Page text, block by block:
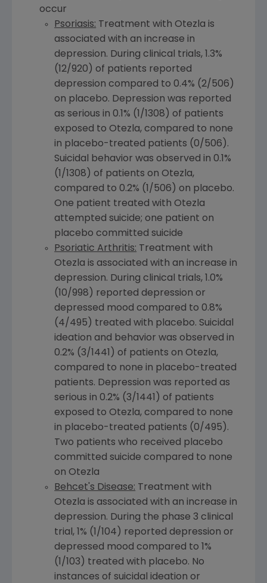
occur
Psoriasis: Treatment with Otezla is
associated with an increase in
depression. During clinical trials, 1.3%
(12/920) of patients reported
depression compared to 0.4% (2/506)
on placebo. Depression was reported
as serious in 0.1% (1/1308) of patients
exposed to Otezla, compared to none
in placebo-treated patients (0/506).
Suicidal behavior was observed in 0.1%
(1/1308) of patients on Otezla,
compared to 0.2% (1/506) on placebo.
One patient treated with Otezla
attempted suicide; one patient on
placebo committed suicide
Psoriatic Arthritis: Treatment with
Otezla is associated with an increase in
depression. During clinical trials, 1.0%
(10/998) reported depression or
depressed mood compared to 0.8%
(4/495) treated with placebo. Suicidal
ideation and behavior was observed in
0.2% (3/1441) of patients on Otezla,
compared to none in placebo-treated
patients. Depression was reported as
serious in 0.2% (3/1441) of patients
exposed to Otezla, compared to none
in placebo-treated patients (0/495).
Two patients who received placebo
committed suicide compared to none
on Otezla
Behcet's Disease: Treatment with
Otezla is associated with an increase in
depression. During the phase 3 clinical
trial, 1% (1/104) reported depression or
depressed mood compared to 1%
(1/103) treated with placebo. No
instances of suicidal ideation or